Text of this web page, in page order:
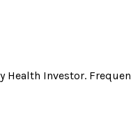
Investor.